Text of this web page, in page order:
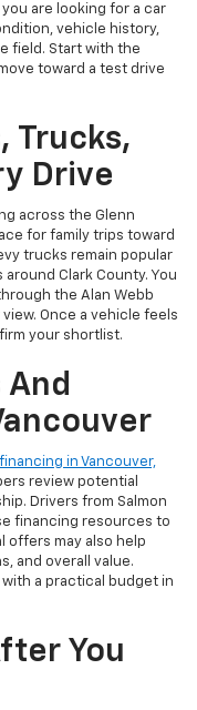
are looking for a car
vehicle history,
field. Start with the
toward a test drive
Trucks,
Drive
across the Glenn
for family trips toward
trucks remain popular
Clark County. You
the Alan Webb
Once a vehicle feels
your shortlist.
financing in Vancouver,
review potential
Drivers from Salmon
financing resources to
offers may also help
and overall value.
a practical budget in
You